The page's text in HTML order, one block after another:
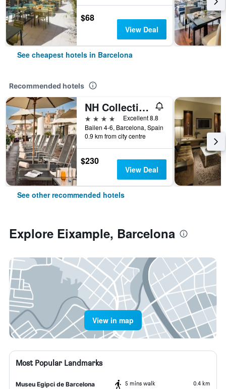
$68
View Deal
See cheapest hotels in Barcelona
Recommended hotels
NH Collection Barcelona Pódium
4 stars
Excellent 8.8
Bailen 4-6, Barcelona, Spain
0.9 km from city centre
$230
View Deal
See other recommended hotels
Explore Eixample, Barcelona
View in map
Most Popular Landmarks
Museu Egipci de Barcelona 5 mins walk 0.4 km